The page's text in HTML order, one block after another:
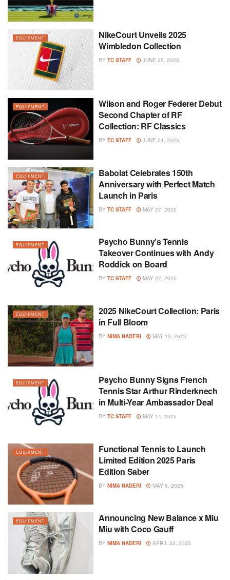
EQUIPMENT
NikeCourt Unveils 2025
Wimbledon Collection
BY TC STAFF JUNE 25, 2025
EQUIPMENT
Wilson and Roger Federer Debut
Second Chapter of RF
Collection: RF Classics
BY TC STAFF JUNE 24, 2025
EQUIPMENT
Babolat Celebrates 150th
Anniversary with Perfect Match
Launch in Paris
BY TC STAFF MAY 27, 2025
EQUIPMENT
Psycho Bunny’s Tennis
Takeover Continues with Andy
Roddick on Board
BY TC STAFF MAY 27, 2025
EQUIPMENT
2025 NikeCourt Collection: Paris
in Full Bloom
BY NIMA NADERI MAY 19, 2025
EQUIPMENT
Psycho Bunny Signs French
Tennis Star Arthur Rinderknech
in Multi-Year Ambassador Deal
BY TC STAFF MAY 14, 2025
EQUIPMENT
Functional Tennis to Launch
Limited Edition 2025 Paris
Edition Saber
BY NIMA NADERI MAY 6, 2025
EQUIPMENT
Announcing New Balance x Miu
Miu with Coco Gauff
BY NIMA NADERI APRIL 23, 2025